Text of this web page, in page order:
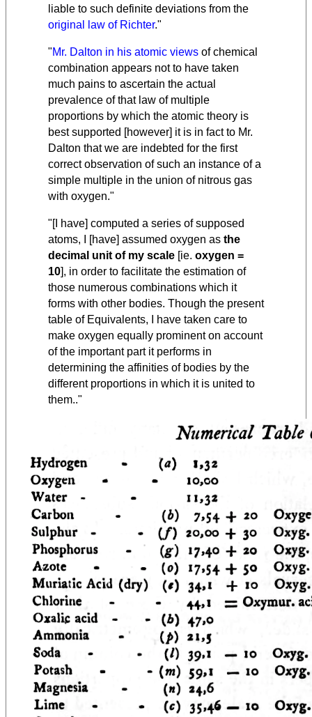
liable to such definite deviations from the
original law of Richter."
"Mr. Dalton in his atomic views of chemical
combination appears not to have taken
much pains to ascertain the actual
prevalence of that law of multiple
proportions by which the atomic theory is
best supported [however] it is in fact to Mr.
Dalton that we are indebted for the first
correct observation of such an instance of a
simple multiple in the union of nitrous gas
with oxygen."
"[I have] computed a series of supposed
atoms, I [have] assumed oxygen as the
decimal unit of my scale [ie. oxygen =
10], in order to facilitate the estimation of
those numerous combinations which it
forms with other bodies. Though the present
table of Equivalents, I have taken care to
make oxygen equally prominent on account
of the important part it performs in
determining the affinities of bodies by the
different proportions in which it is united to
them.."